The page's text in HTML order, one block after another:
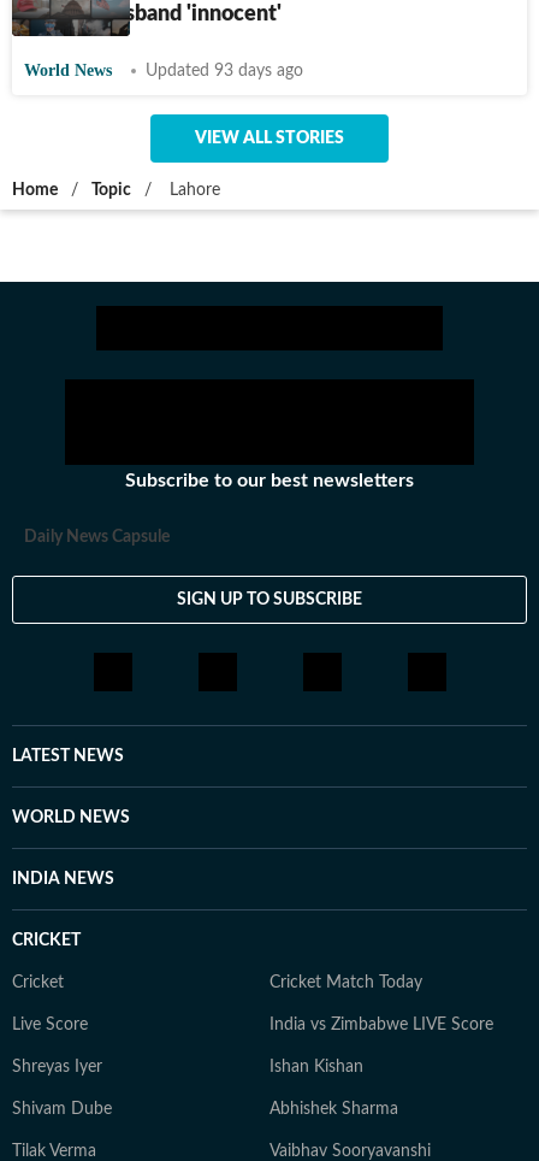
and her husband 'innocent'
World News Updated 93 days ago
VIEW ALL STORIES
Home / Topic / Lahore
Subscribe to our best newsletters
Daily News Capsule
SIGN UP TO SUBSCRIBE
LATEST NEWS
WORLD NEWS
INDIA NEWS
CRICKET
Cricket Cricket Match Today
Live Score India vs Zimbabwe LIVE Score
Shreyas Iyer Ishan Kishan
Shivam Dube Abhishek Sharma
Tilak Verma Vaibhav Sooryavanshi